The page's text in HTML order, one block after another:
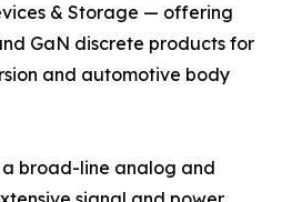
& Storage — offering
GaN discrete products for
and automotive body
broad-line analog and